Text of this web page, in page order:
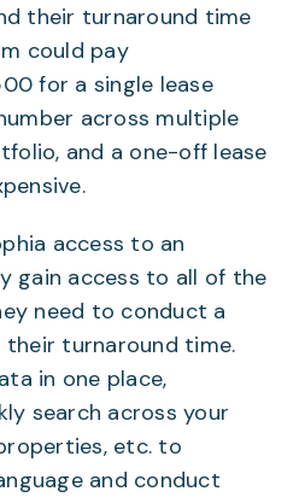
their turnaround time
could pay
for a single lease
across multiple
and a one-off lease
access to an
gain access to all of the
need to conduct a
their turnaround time.
in one place,
search across your
etc. to
and conduct